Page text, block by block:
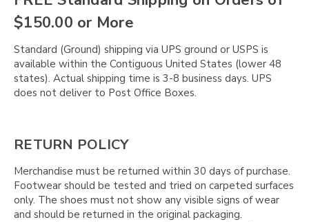
$150.00 or More
Standard (Ground) shipping via UPS ground or USPS is
available within the Contiguous United States (lower 48
states). Actual shipping time is 3-8 business days. UPS
does not deliver to Post Office Boxes.
RETURN POLICY
Merchandise must be returned within 30 days of purchase.
Footwear should be tested and tried on carpeted surfaces
only. The shoes must not show any visible signs of wear
and should be returned in the original packaging.